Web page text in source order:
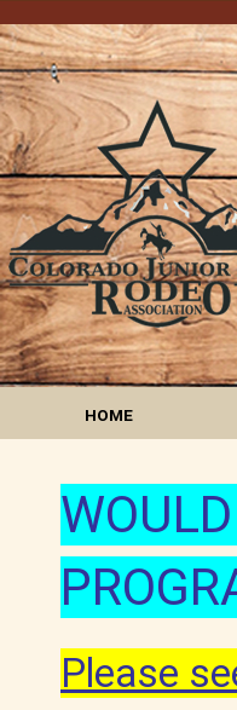
HOME
Please